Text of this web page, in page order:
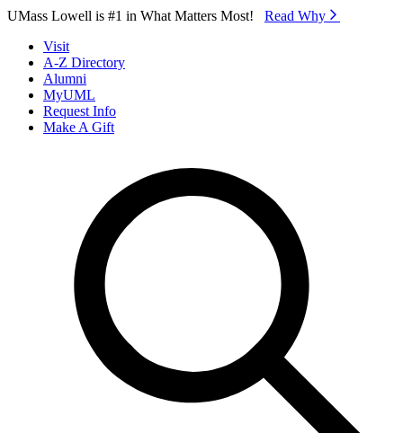
Skip to Main Content
UMass Lowell is #1 in What Matters Most! Read Why⁠
Visit
A-Z Directory
Alumni
MyUML
Request Info
Make A Gift